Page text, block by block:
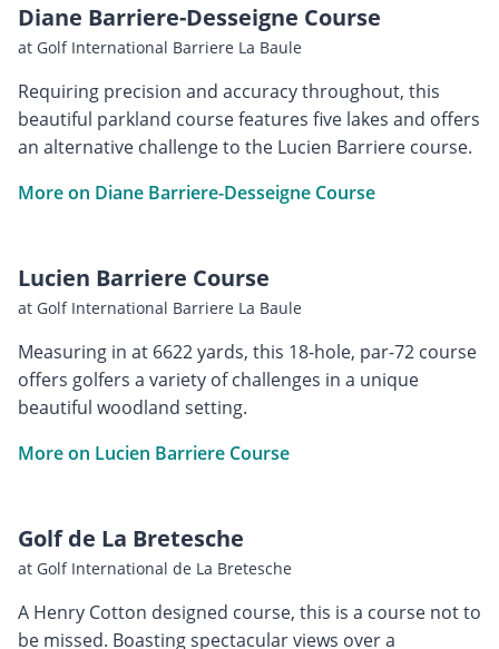
Diane Barriere-Desseigne Course
at Golf International Barriere La Baule
Requiring precision and accuracy throughout, this
beautiful parkland course features five lakes and offers
an alternative challenge to the Lucien Barriere course.
More on Diane Barriere-Desseigne Course
Lucien Barriere Course
at Golf International Barriere La Baule
Measuring in at 6622 yards, this 18-hole, par-72 course
offers golfers a variety of challenges in a unique
beautiful woodland setting.
More on Lucien Barriere Course
Golf de La Bretesche
at Golf International de La Bretesche
A Henry Cotton designed course, this is a course not to
be missed. Boasting spectacular views over a